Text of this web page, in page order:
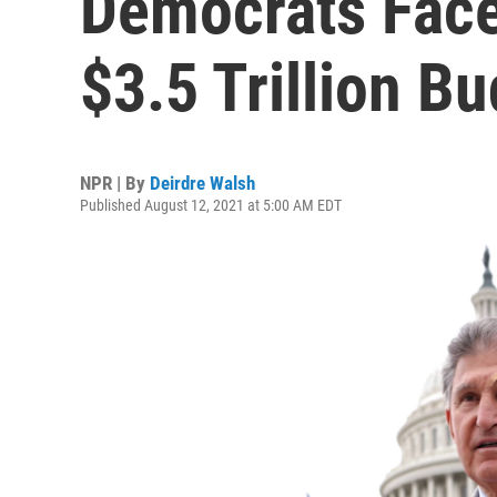
$3.5 Trillion
NPR | By Deirdre Walsh
Published August 12, 2021 at 5:00 AM EDT